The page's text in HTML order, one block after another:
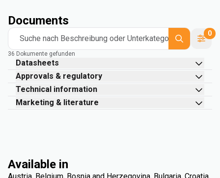
Documents
Suche nach Beschreibung oder Unterkategorie
0
36 Dokumente gefunden
Datasheets
Approvals & regulatory
Technical information
Marketing & literature
Available in